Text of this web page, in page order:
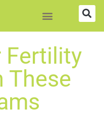
Fertility
These